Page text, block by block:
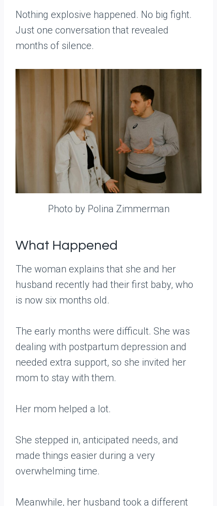
Nothing explosive happened. No big fight.
Just one conversation that revealed
months of silence.
Photo by Polina Zimmerman
What Happened
The woman explains that she and her
husband recently had their first baby, who
is now six months old.
The early months were difficult. She was
dealing with postpartum depression and
needed extra support, so she invited her
mom to stay with them.
Her mom helped a lot.
She stepped in, anticipated needs, and
made things easier during a very
overwhelming time.
Meanwhile, her husband took a different